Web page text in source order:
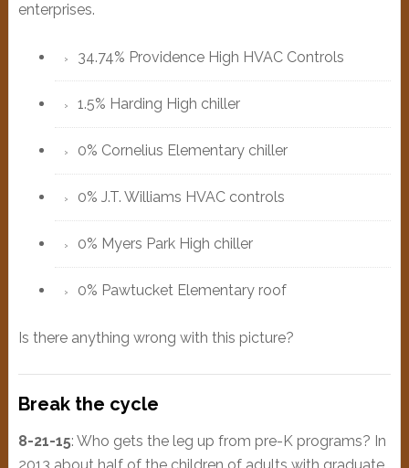
enterprises.
34.74% Providence High HVAC Controls
1.5% Harding High chiller
0% Cornelius Elementary chiller
0% J.T. Williams HVAC controls
0% Myers Park High chiller
0% Pawtucket Elementary roof
Is there anything wrong with this picture?
Break the cycle
8-21-15: Who gets the leg up from pre-K programs? In